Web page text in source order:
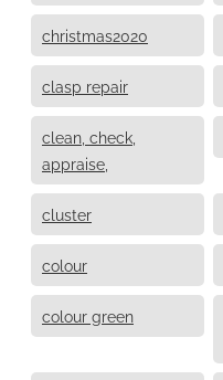
christmas2020
clasp repair
clean, check,
appraise,
cluster
colour
colour green